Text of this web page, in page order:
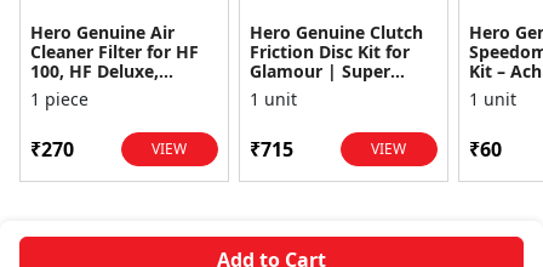
Add to Cart
Hero Genuine Air
Cleaner Filter for HF
100, HF Deluxe,
Splendor Plus,
Passion Pro, Glamour
1 piece
₹270 VIEW
Hero Genuine Clutch
Friction Disc Kit for
Glamour | Super
Splendor | Smooth
Power Transfer | OEM
1 unit
₹715 VIEW
Hero
Kit –
1 unit
₹60